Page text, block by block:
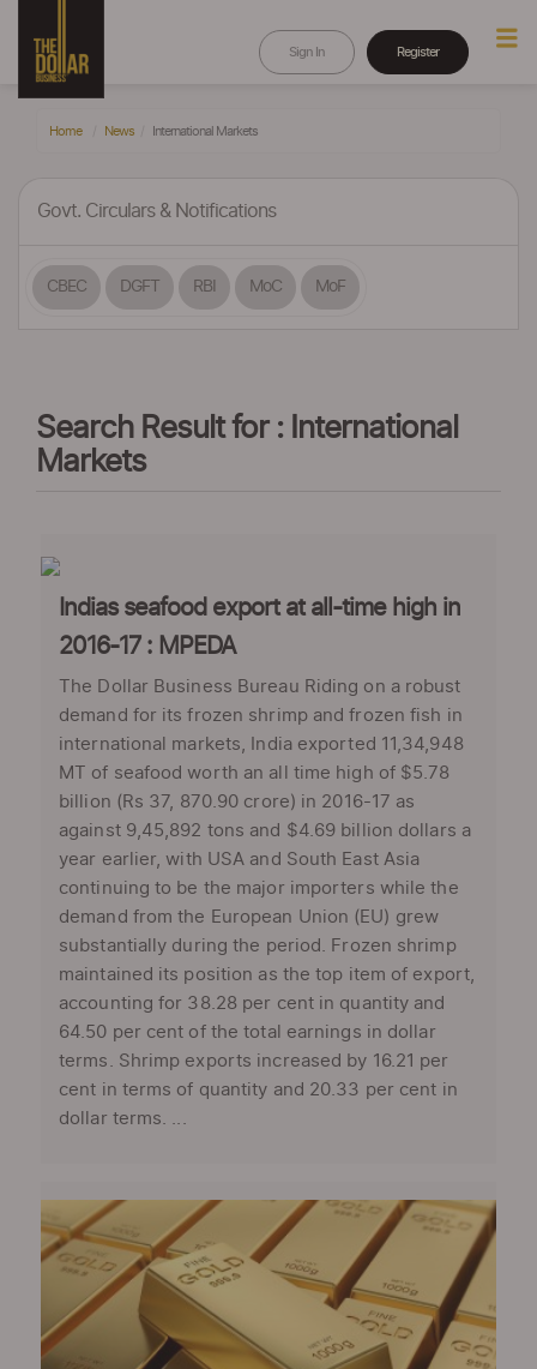
Sign In Register
Home News International Markets
Govt. Circulars & Notifications
CBEC DGFT RBI MoC MoF
Search Result for : International
Markets
Indias seafood export at all-time high in
2016-17 : MPEDA
The Dollar Business Bureau Riding on a robust
demand for its frozen shrimp and frozen fish in
international markets, India exported 11,34,948
MT of seafood worth an all time high of $5.78
billion (Rs 37, 870.90 crore) in 2016-17 as
against 9,45,892 tons and $4.69 billion dollars a
year earlier, with USA and South East Asia
continuing to be the major importers while the
demand from the European Union (EU) grew
substantially during the period. Frozen shrimp
maintained its position as the top item of export,
accounting for 38.28 per cent in quantity and
64.50 per cent of the total earnings in dollar
terms. Shrimp exports increased by 16.21 per
cent in terms of quantity and 20.33 per cent in
dollar terms. ...